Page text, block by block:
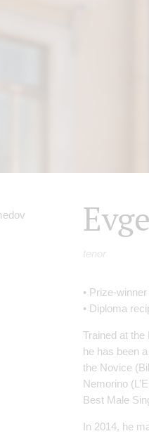
tenor
• Prize-
• Diploma
Trained at
he has been
the Novice
Nemorino
Best Male
In 2014, he